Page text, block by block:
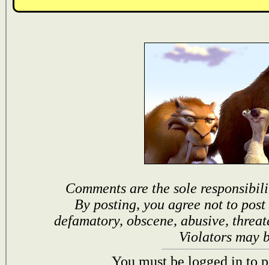
Comments are the sole
By posting, you agree not to
defamatory, obscene, abusive,
Violators may
You must be logged in to